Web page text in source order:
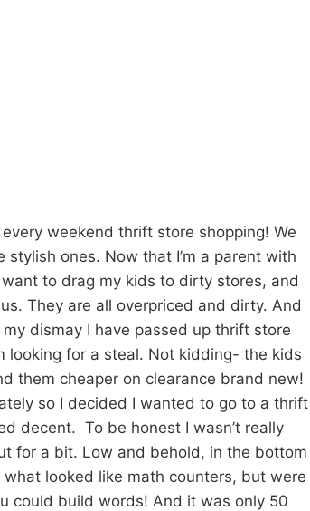
weekend thrift store shopping! We
ones. Now that I’m a parent with
want to drag my kids to dirty stores, and
They are all overpriced and dirty. And
dismay I have passed up thrift store
looking for a steal. Not kidding- the kids
them cheaper on clearance brand new!
so I decided I wanted to go to a thrift
decent. To be honest I wasn’t really
for a bit. Low and behold, in the bottom
looked like math counters, but were
could build words! And it was only 50